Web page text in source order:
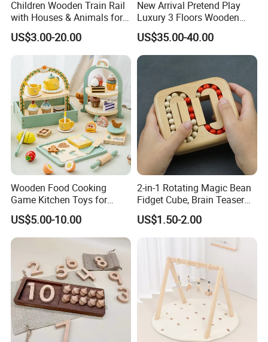
Children Wooden Train Rail
with Houses & Animals for
Kids
US$3.00-20.00
New Arrival Pretend Play
Luxury 3 Floors Wooden
Doll House for Kids
Z06493A
US$35.00-40.00
Wooden Food Cooking
Game Kitchen Toys for
Children Education
US$5.00-10.00
2-in-1 Rotating Magic Bean
Fidget Cube, Brain Teaser
Puzzle Fidget Toy, Stress
Relief Fingertip Gyro Cube,
Ideal Gift for Kids Boys Girls
Age 3+ 5-7 8-12 Teens
US$1.50-2.00